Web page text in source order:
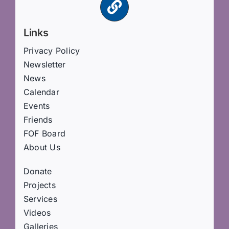
Links
Privacy Policy
Newsletter
News
Calendar
Events
Friends
FOF Board
About Us
Donate
Projects
Services
Videos
Galleries